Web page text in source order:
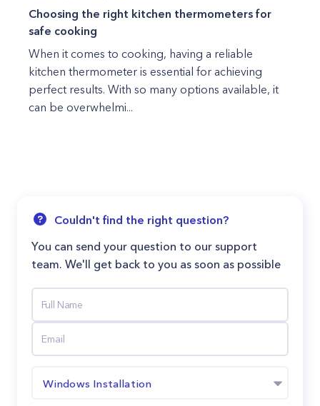
Choosing the right kitchen thermometers for
safe cooking
When it comes to cooking, having a reliable
kitchen thermometer is essential for achieving
perfect results. With so many options available, it
can be overwhelmi...
Couldn't find the right question?
You can send your question to our support
team. We'll get back to you as soon as possible
Windows Installation